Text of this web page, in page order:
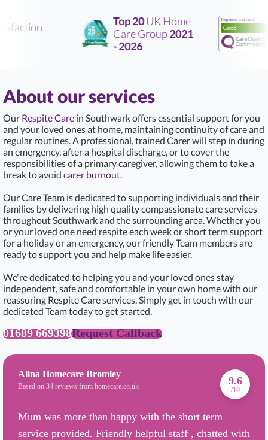
Top 20UK Home
Care Group2021
- 2026
About our services
Our Respite Care in Southwark offers essential support for you
and your loved ones at home, maintaining continuity of care and
regular routines. A professional, trained Carer will step in during
an emergency, after a hospital discharge, or to cover the
responsibilities of a primary caregiver, allowing them to take a
break to avoid carer burnout.
Our Care Team is dedicated to supporting individuals and their
families by delivering high quality compassionate care services
throughout Southwark and the surrounding area. Whether you
or your loved one need respite each week or short term support
for a holiday or an emergency, our friendly Team members are
ready to support you and help make life easier.
We're dedicated to helping you and your loved ones stay
independent, safe and comfortable in your own home with our
reassuring Respite Care services. Simply get in touch with our
dedicated Team today to get started.
01689 669398Request Callback
Alina Homecare Bromley
Based on 34 reviews from homecare.co.uk 9.6
/10
Mum was more than happy with the short term
service provided. Friendly helpful staff , chatted with